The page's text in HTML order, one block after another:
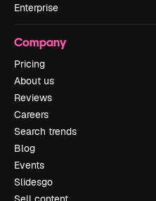
Enterprise
Company
Pricing
About us
Reviews
Careers
Search trends
Blog
Events
Slidesgo